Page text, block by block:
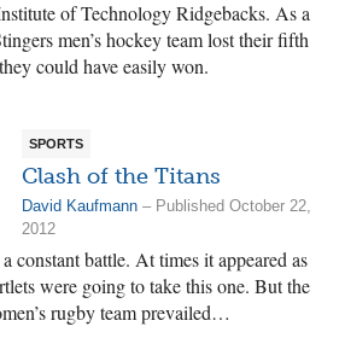
of Technology Ridgebacks. As a
men’s hockey team lost their fifth
could have easily won.
SPORTS
Clash of the Titans
David Kaufmann – Published October 22,
2012
constant battle. At times it appeared as
were going to take this one. But the
rugby team prevailed…